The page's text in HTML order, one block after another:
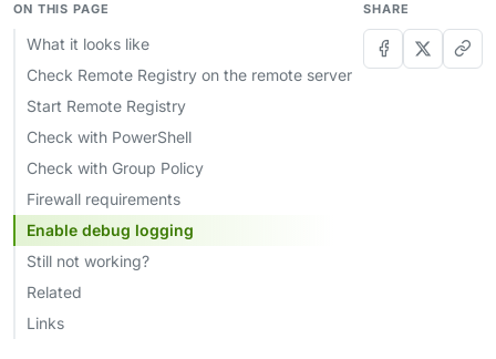
ON THIS PAGE
What it looks like
Check Remote Registry on the remote server
Start Remote Registry
Check with PowerShell
Check with Group Policy
Firewall requirements
Enable debug logging
Still not working?
Related
Links
SHARE